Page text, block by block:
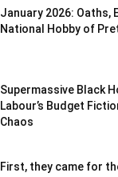
January 2026: Oaths,
National Hobby of
Supermassive Black
Labour’s Budget
Chaos
First, they came for